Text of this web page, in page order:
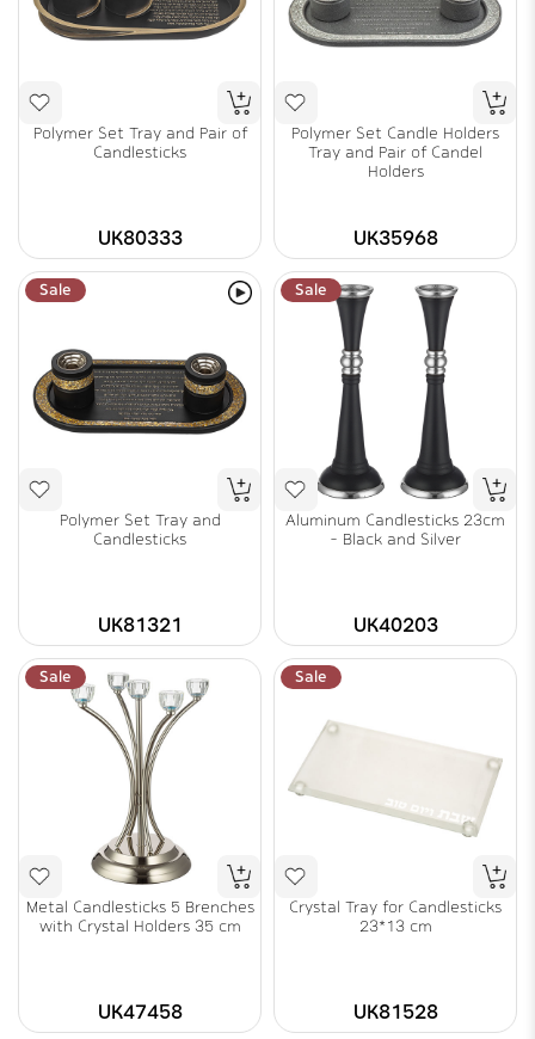
Polymer Set Tray and Pair of
Candlesticks
UK80333
Polymer Set Candle Holders
Tray and Pair of Candel
Holders
UK35968
Sale
Polymer Set Tray and
Candlesticks
UK81321
Sale
Aluminum Candlesticks 23cm
- Black and Silver
UK40203
Sale
Metal Candlesticks 5 Brenches
with Crystal Holders 35 cm
UK47458
Sale
Crystal Tray for Candlesticks
23*13 cm
UK81528